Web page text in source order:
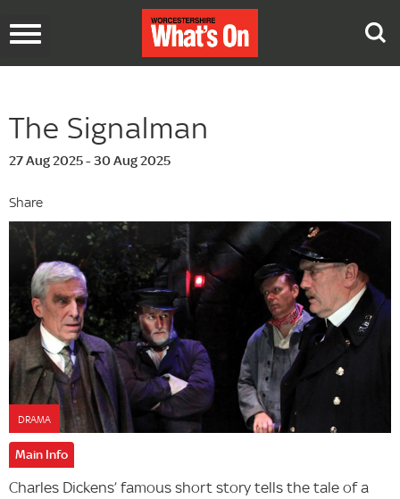
Toggle
The Signalman
27 Aug 2025 - 30 Aug 2025
Share
DRAMA
Main Info
Charles Dickens’ famous short story tells the tale of a